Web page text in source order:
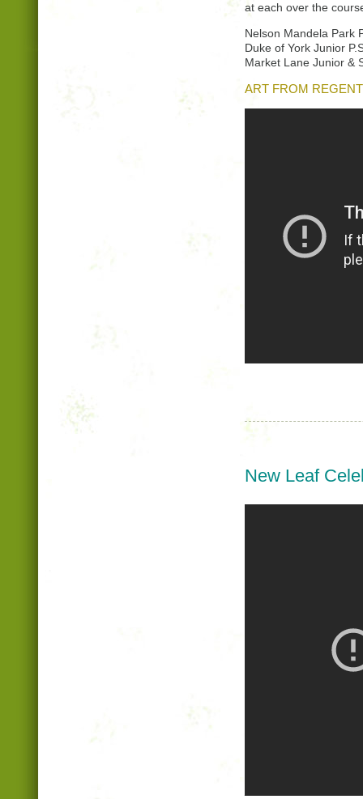
at each over the
Nelson Mandela Park
Duke of York Junior
Market Lane Junior &
ART FROM
New Leaf